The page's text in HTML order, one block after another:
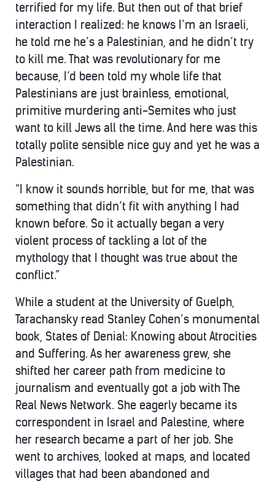
terrified for my life. But then out of that brief
interaction I realized: he knows I’m an Israeli,
he told me he’s a Palestinian, and he didn’t try
to kill me. That was revolutionary for me
because, I’d been told my whole life that
Palestinians are just brainless, emotional,
primitive murdering anti-Semites who just
want to kill Jews all the time. And here was this
totally polite sensible nice guy and yet he was a
Palestinian.
“I know it sounds horrible, but for me, that was
something that didn’t fit with anything I had
known before. So it actually began a very
violent process of tackling a lot of the
mythology that I thought was true about the
conflict.”
While a student at the University of Guelph,
Tarachansky read Stanley Cohen’s monumental
book, States of Denial: Knowing about Atrocities
and Suffering. As her awareness grew, she
shifted her career path from medicine to
journalism and eventually got a job with The
Real News Network. She eagerly became its
correspondent in Israel and Palestine, where
her research became a part of her job. She
went to archives, looked at maps, and located
villages that had been abandoned and